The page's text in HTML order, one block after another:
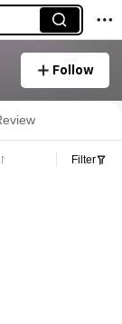
Follow
Filter